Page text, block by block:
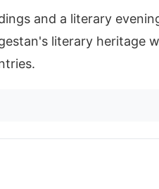
and a literary
literary heritage